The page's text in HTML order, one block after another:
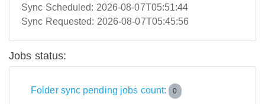
Sync Scheduled: 2026-08-07T05:51:44
Sync Requested: 2026-08-07T05:45:56
Jobs status:
Folder sync pending jobs count: 0